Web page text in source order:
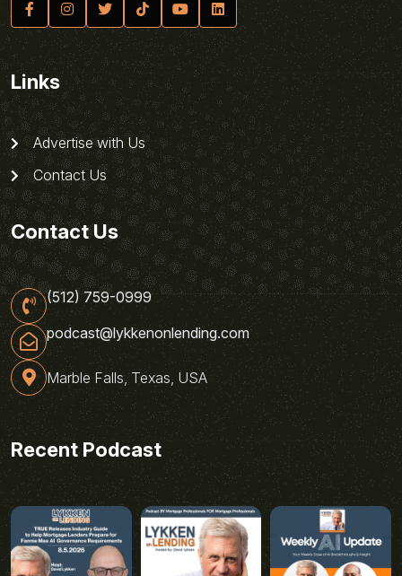
Links
Advertise with Us
Contact Us
Contact Us
(512) 759-0999
podcast@lykkenonlending.com
Marble Falls, Texas, USA
Recent Podcast